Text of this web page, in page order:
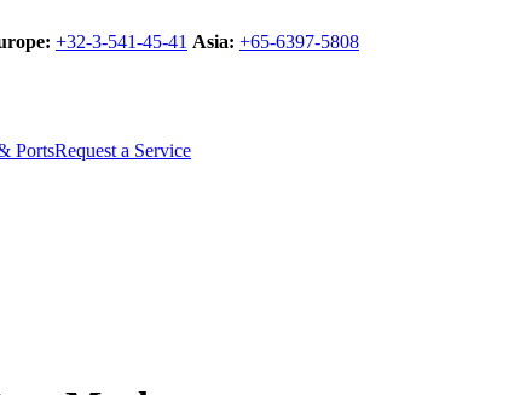
+32-3-541-45-41 Asia: +65-6397-5808
PortsRequest a Service